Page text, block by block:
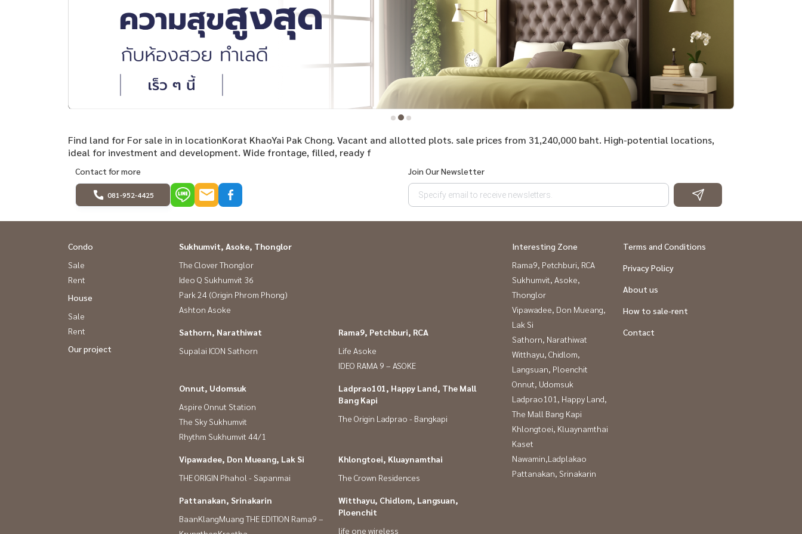
Find land for For sale in in locationKorat KhaoYai Pak Chong. Vacant and allotted plots. sale prices from 31,240,000 baht. High-potential locations,
ideal for investment and development. Wide frontage, filled, ready f
Contact for more
081-952-4425
Join Our Newsletter
Condo
Sale
Rent
House
Sale
Rent
Our project
Sukhumvit, Asoke, Thonglor
The Clover Thonglor
Ideo Q Sukhumvit 36
Park 24 (Origin Phrom Phong)
Ashton Asoke
Sathorn, Narathiwat
Supalai ICON Sathorn
Rama9, Petchburi, RCA
Life Asoke
IDEO RAMA 9 – ASOKE
Onnut, Udomsuk
Aspire Onnut Station
The Sky Sukhumvit
Rhythm Sukhumvit 44/1
Ladprao101, Happy Land, The Mall
Bang Kapi
The Origin Ladprao - Bangkapi
Vipawadee, Don Mueang, Lak Si
THE ORIGIN Phahol - Sapanmai
Khlongtoei, Kluaynamthai
The Crown Residences
Pattanakan, Srinakarin
BaanKlangMuang THE EDITION Rama9 –
Witthayu, Chidlom, Langsuan,
Ploenchit
life one wireless
Interesting Zone
Rama9, Petchburi, RCA
Sukhumvit, Asoke,
Thonglor
Vipawadee, Don Mueang,
Lak Si
Sathorn, Narathiwat
Witthayu, Chidlom,
Langsuan, Ploenchit
Onnut, Udomsuk
Ladprao101, Happy Land,
The Mall Bang Kapi
Khlongtoei, Kluaynamthai
Kaset
Nawamin,Ladplakao
Pattanakan, Srinakarin
Terms and Conditions
Privacy Policy
About us
How to sale-rent
Contact